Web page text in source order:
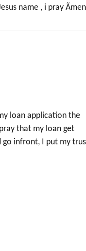
name , i pray
loan application the
that my loan get
go infront, I put my